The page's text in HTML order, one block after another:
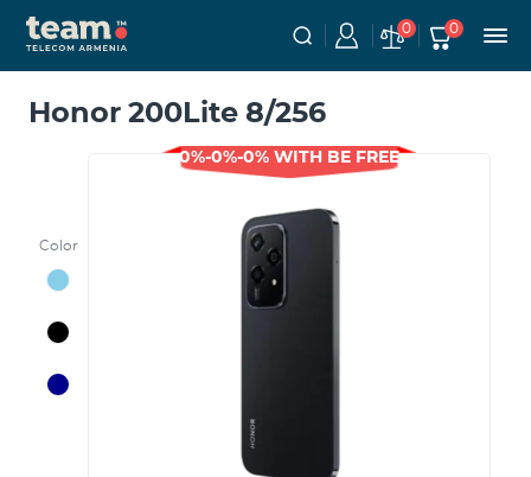
0 0
Honor 200Lite 8/256
Color
0%-0%-0% WITH BE FREE